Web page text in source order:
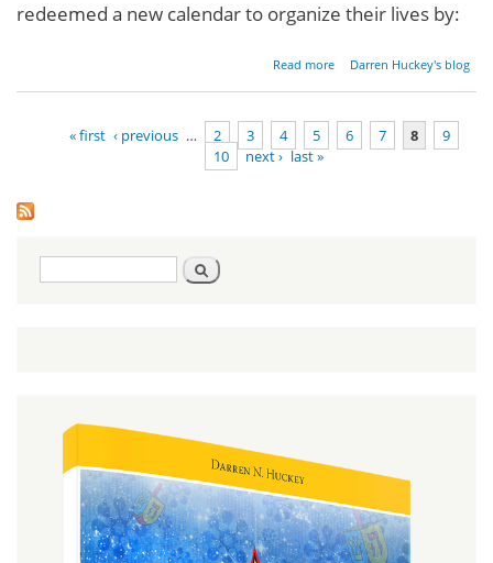
redeemed a new calendar to organize their lives by:
Read more
about
Beginnings
Darren Huckey's blog
« first ‹ previous … 2 3 4 5 6 7 8
9
10
next › last »
Search
form
Search